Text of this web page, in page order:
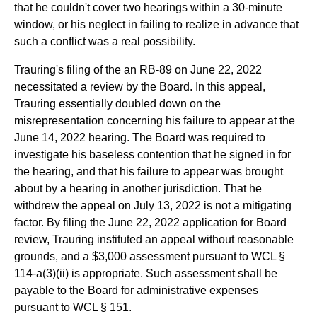
that he couldn't cover two hearings within a 30-minute
window, or his neglect in failing to realize in advance that
such a conflict was a real possibility.
Trauring's filing of the an RB-89 on June 22, 2022
necessitated a review by the Board. In this appeal,
Trauring essentially doubled down on the
misrepresentation concerning his failure to appear at the
June 14, 2022 hearing. The Board was required to
investigate his baseless contention that he signed in for
the hearing, and that his failure to appear was brought
about by a hearing in another jurisdiction. That he
withdrew the appeal on July 13, 2022 is not a mitigating
factor. By filing the June 22, 2022 application for Board
review, Trauring instituted an appeal without reasonable
grounds, and a $3,000 assessment pursuant to WCL §
114-a(3)(ii) is appropriate. Such assessment shall be
payable to the Board for administrative expenses
pursuant to WCL § 151.